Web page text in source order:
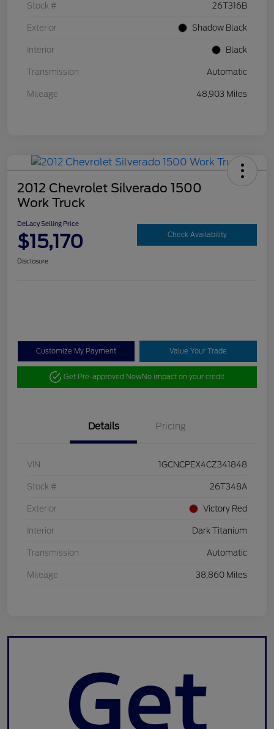
Stock # 26T316B
Exterior Shadow Black
Interior Black
Transmission Automatic
Mileage 48,903 Miles
2012 Chevrolet Silverado 1500
Work Truck
DeLacy Selling Price
$15,170 Check Availability
Disclosure
Customize My Payment Value Your Trade
Get Pre-approved NowNo impact on your credit
Details Pricing
VIN 1GCNCPEX4CZ341848
Stock # 26T348A
Exterior Victory Red
Interior Dark Titanium
Transmission Automatic
Mileage 38,860 Miles